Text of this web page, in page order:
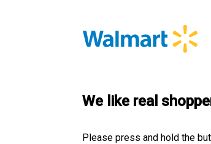
We like real
Please press and hold the